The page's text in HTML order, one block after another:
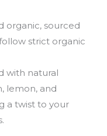
organic, sourced
strict organic
with natural
lemon, and
a twist to your